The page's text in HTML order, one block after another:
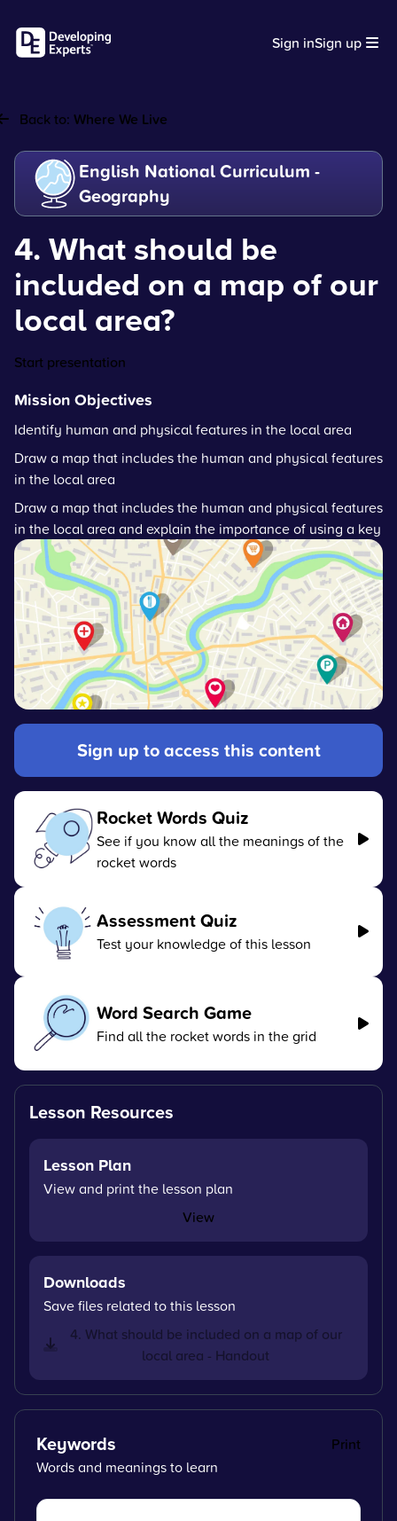
Sign inSign up
Back to: Where We Live
English National Curriculum -
Geography
4. What should be
included on a map of our
local area?
Start presentation
Mission Objectives
Identify human and physical features in the local area
Draw a map that includes the human and physical features
in the local area
Draw a map that includes the human and physical features
in the local area and explain the importance of using a key
Sign up to access this content
Rocket Words Quiz
See if you know all the meanings of the
rocket words
Assessment Quiz
Test your knowledge of this lesson
Word Search Game
Find all the rocket words in the grid
Lesson Resources
Lesson Plan
View and print the lesson plan
View
Downloads
Save files related to this lesson
4. What should be included on a map of our
local area - Handout
Keywords
Print
Words and meanings to learn